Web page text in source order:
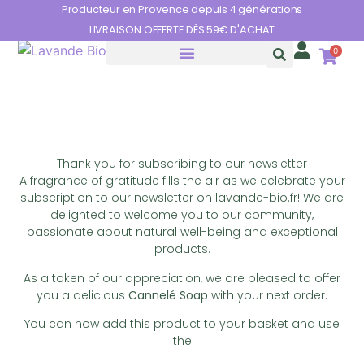
Producteur en Provence depuis 4 générations
LIVRAISON OFFERTE DÈS 59€ D'ACHAT
0
Thank you for subscribing to our newsletter
A fragrance of gratitude fills the air as we celebrate your
subscription to our newsletter on lavande-bio.fr! We are
delighted to welcome you to our community,
passionate about natural well-being and exceptional
products.
As a token of our appreciation, we are pleased to offer
you a delicious Cannelé Soap with your next order.
You can now add this product to your basket and use
the
Cookies management panel